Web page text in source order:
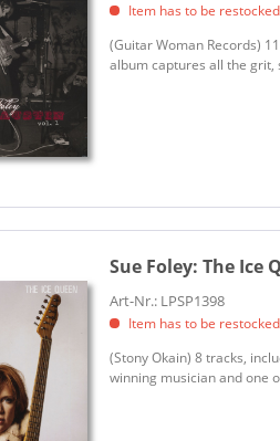
Item has to be restocked
(Guitar Woman Records)
album captures all the grit,
Sue Foley:The Ice
Art-Nr.: LPSP1398
Item has to be restocked
(Stony Okain) 8 tracks,
winning musician and one